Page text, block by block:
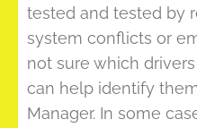
tested and tested by
system conflicts or
not sure which
can help identify
Manager. In some